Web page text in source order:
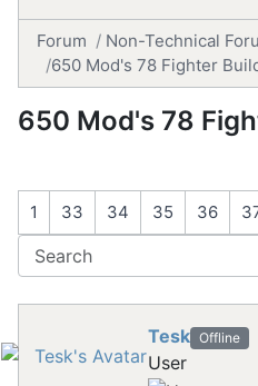
Forum Non-Technical
650 Mod's 78 Fighter
650 Mod's 78
1 33 34 35 36
Tesk Offline
User